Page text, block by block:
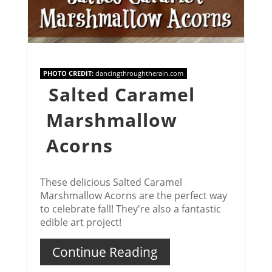
PHOTO CREDIT: dancingthroughtherain.com
Salted Caramel
Marshmallow
Acorns
These delicious Salted Caramel
Marshmallow Acorns are the perfect way
to celebrate fall! They're also a fantastic
edible art project!
Continue Reading